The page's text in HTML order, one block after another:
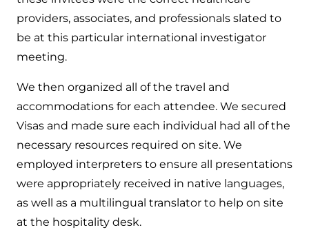
providers, associates, and professionals slated to
be at this particular international investigator
meeting.
We then organized all of the travel and
accommodations for each attendee. We secured
Visas and made sure each individual had all of the
necessary resources required on site. We
employed interpreters to ensure all presentations
were appropriately received in native languages,
as well as a multilingual translator to help on site
at the hospitality desk.